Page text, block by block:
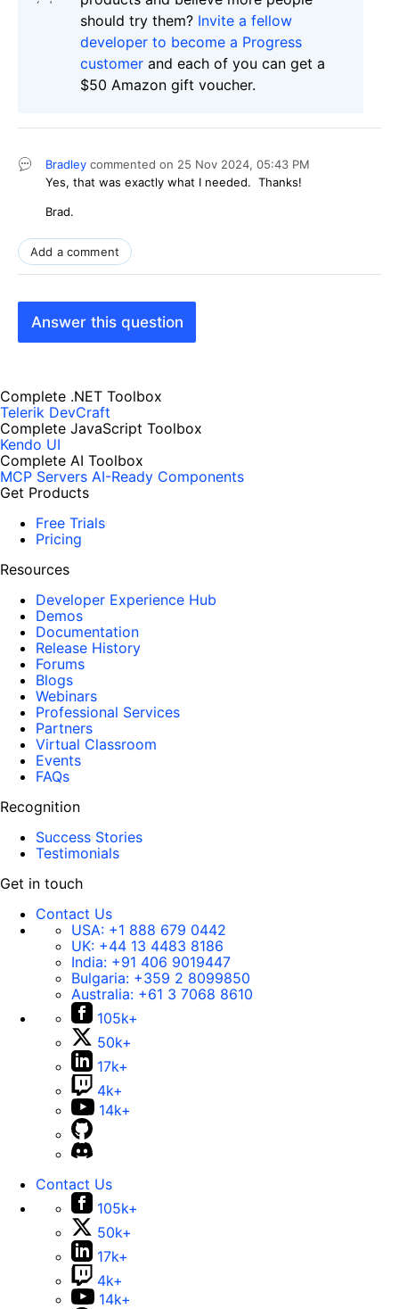
should try them? Invite a fellow
developer to become a Progress
customer and each of you can get a
$50 Amazon gift voucher.
Bradley commented on 25 Nov 2024, 05:43 PM
Yes, that was exactly what I needed. Thanks!
Brad.
Add a comment
Answer this question
Complete .NET Toolbox
Telerik DevCraft
Complete JavaScript Toolbox
Kendo UI
Complete AI Toolbox
MCP Servers AI-Ready Components
Get Products
Free Trials
Pricing
Resources
Developer Experience Hub
Demos
Documentation
Release History
Forums
Blogs
Webinars
Professional Services
Partners
Virtual Classroom
Events
FAQs
Recognition
Success Stories
Testimonials
Get in touch
Contact Us
USA: +1 888 679 0442
UK: +44 13 4483 8186
India: +91 406 9019447
Bulgaria: +359 2 8099850
Australia: +61 3 7068 8610
105k+
50k+
17k+
4k+
14k+
Contact Us
105k+
50k+
17k+
4k+
14k+